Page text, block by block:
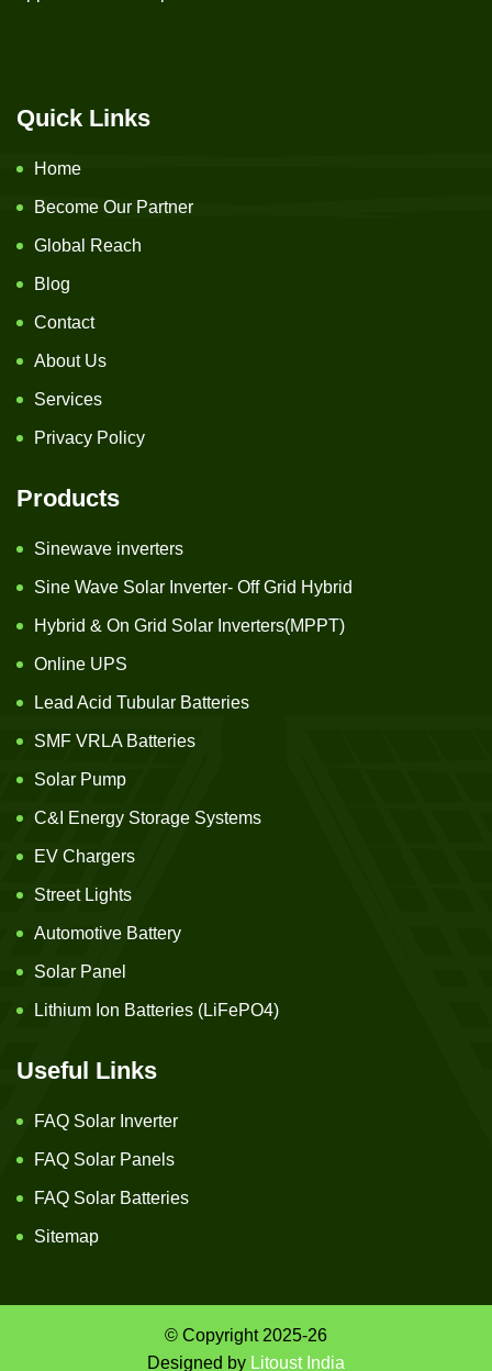
Quick Links
Home
Become Our Partner
Global Reach
Blog
Contact
About Us
Services
Privacy Policy
Products
Sinewave inverters
Sine Wave Solar Inverter- Off Grid Hybrid
Hybrid & On Grid Solar Inverters(MPPT)
Online UPS
Lead Acid Tubular Batteries
SMF VRLA Batteries
Solar Pump
C&I Energy Storage Systems
EV Chargers
Street Lights
Automotive Battery
Solar Panel
Lithium Ion Batteries (LiFePO4)
Useful Links
FAQ Solar Inverter
FAQ Solar Panels
FAQ Solar Batteries
Sitemap
© Copyright 2025-26
Designed by Litoust India